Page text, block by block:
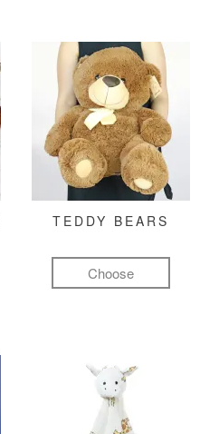
TEDDY BEARS
Choose